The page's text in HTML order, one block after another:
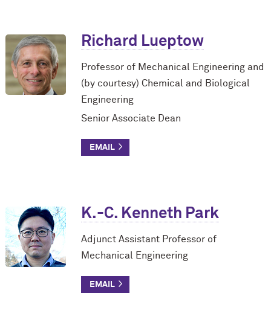
Richard Lueptow
Professor of Mechanical Engineering and
(by courtesy) Chemical and Biological
Engineering
Senior Associate Dean
K.-C. Kenneth Park
Adjunct Assistant Professor of
Mechanical Engineering